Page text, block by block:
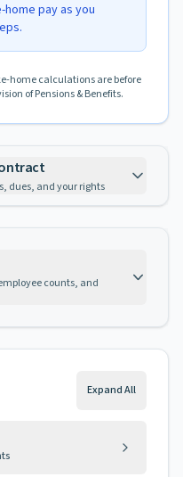
pay as you
home calculations are before
of Pensions & Benefits.
dues, and your rights
counts, and
Expand All